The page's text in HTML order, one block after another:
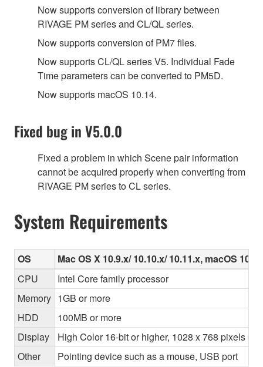
Now supports conversion of library between
RIVAGE PM series and CL/QL series.
Now supports conversion of PM7 files.
Now supports CL/QL series V5. Individual Fade
Time parameters can be converted to PM5D.
Now supports macOS 10.14.
Fixed bug in V5.0.0
Fixed a problem in which Scene pair information
cannot be acquired properly when converting from
RIVAGE PM series to CL series.
System Requirements
OS
Mac OS X 10.9.x/ 10.10.x/ 10.11.x, macOS
CPU
Intel Core family processor
Memory 1GB or more
HDD
100MB or more
Display
High Color 16-bit or higher, 1028 x 768 pixels or
Other
Pointing device such as a mouse, USB port